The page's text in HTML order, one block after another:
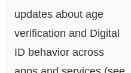
updates about age
verification and Digital
ID behavior across